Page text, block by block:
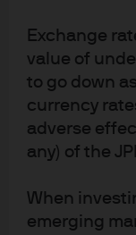
Exchange
value of
to go down
currency
adverse
any) of the
When
emerging